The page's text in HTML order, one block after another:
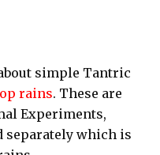
simple Tantric
rains. These are
Experiments,
separately which is